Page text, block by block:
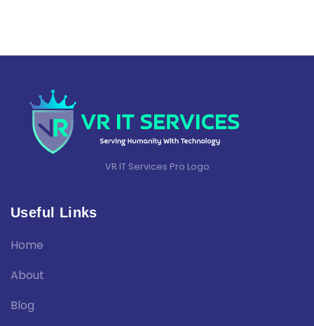
VR IT Services Pro Logo
Useful Links
Home
About
Blog